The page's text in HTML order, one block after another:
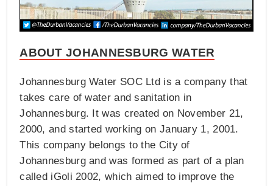
ABOUT JOHANNESBURG WATER
Johannesburg Water SOC Ltd is a company that
takes care of water and sanitation in
Johannesburg. It was created on November 21,
2000, and started working on January 1, 2001.
This company belongs to the City of
Johannesburg and was formed as part of a plan
called iGoli 2002, which aimed to improve the